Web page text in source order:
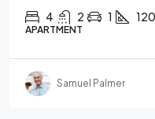
4 2 1
APARTMENT
Samuel Palmer